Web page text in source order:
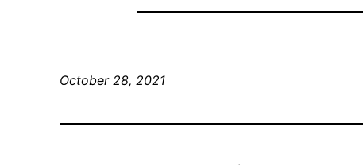
October 28, 2021